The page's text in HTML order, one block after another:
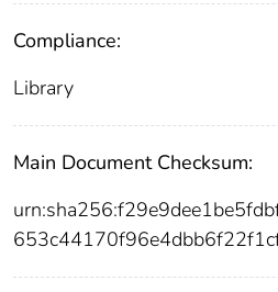
Compliance:
Library
Main Document Checksum: